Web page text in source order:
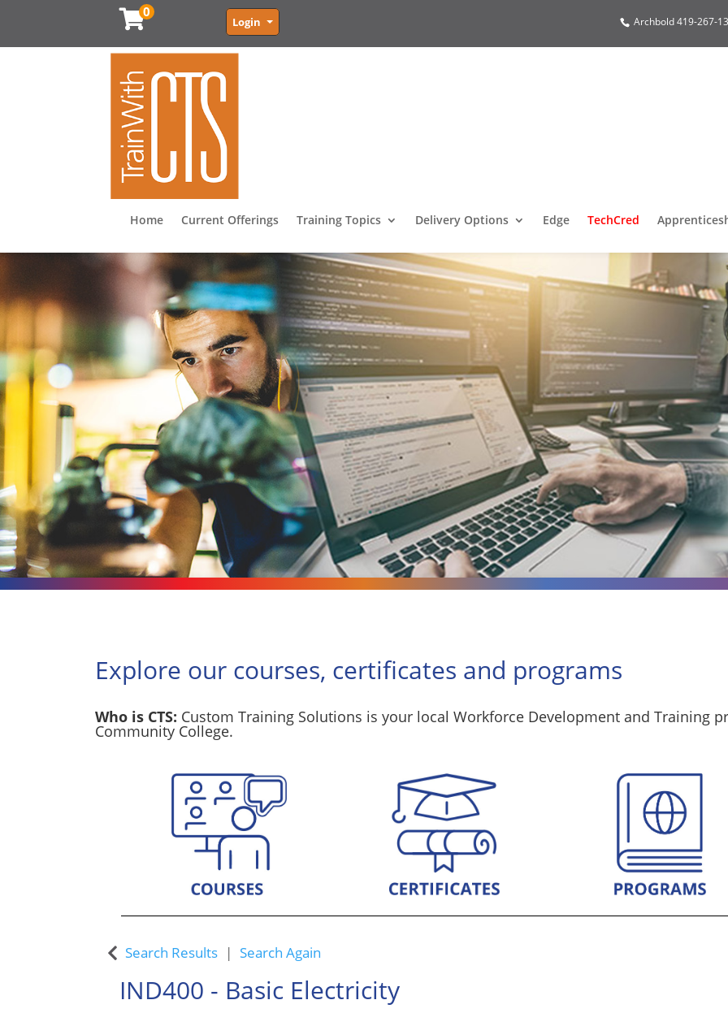
0
Login Archbold 419-267-
Home Current Offerings Training Topics Delivery Options Edge TechCred
Explore our courses, certificates and programs
Who is CTS: Custom Training Solutions is your local Workforce Development and Training
Community College.
Custom Training Solutions
Search Results Search Again
IND400 - Basic Electricity